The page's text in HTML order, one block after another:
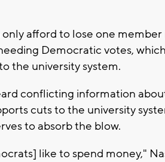
afford to lose one member
Democratic votes,
the university system.
conflicting information
cuts to the university
to absorb the blow.
like to spend money,"